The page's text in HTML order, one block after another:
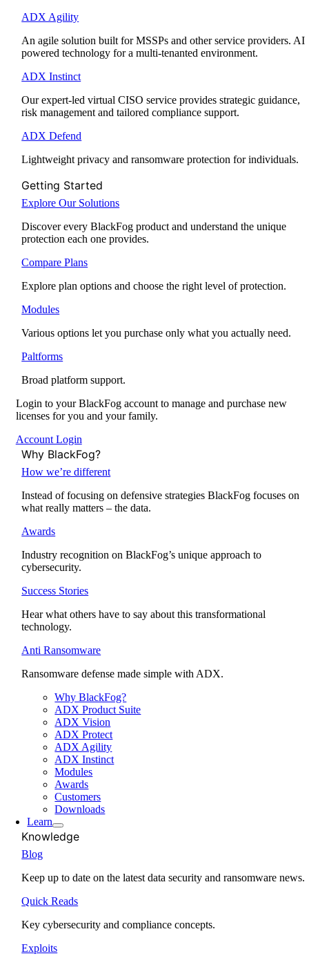
ADX Agility
An agile solution built for MSSPs and other service providers. AI
powered technology for a multi-tenanted environment.
ADX Instinct
Our expert-led virtual CISO service provides strategic guidance,
risk management and tailored compliance support.
ADX Defend
Lightweight privacy and ransomware protection for individuals.
Getting Started
Explore Our Solutions
Discover every BlackFog product and understand the unique
protection each one provides.
Compare Plans
Explore plan options and choose the right level of protection.
Modules
Various options let you purchase only what you actually need.
Paltforms
Broad platform support.
Login to your BlackFog account to manage and purchase new
licenses for you and your family.
Account Login
Why BlackFog?
How we’re different
Instead of focusing on defensive strategies BlackFog focuses on
what really matters – the data.
Awards
Industry recognition on BlackFog’s unique approach to
cybersecurity.
Success Stories
Hear what others have to say about this transformational
technology.
Anti Ransomware
Ransomware defense made simple with ADX.
Why BlackFog?
ADX Product Suite
ADX Vision
ADX Protect
ADX Agility
ADX Instinct
Modules
Awards
Customers
Downloads
Learn
Knowledge
Blog
Keep up to date on the latest data security and ransomware news.
Quick Reads
Key cybersecurity and compliance concepts.
Exploits